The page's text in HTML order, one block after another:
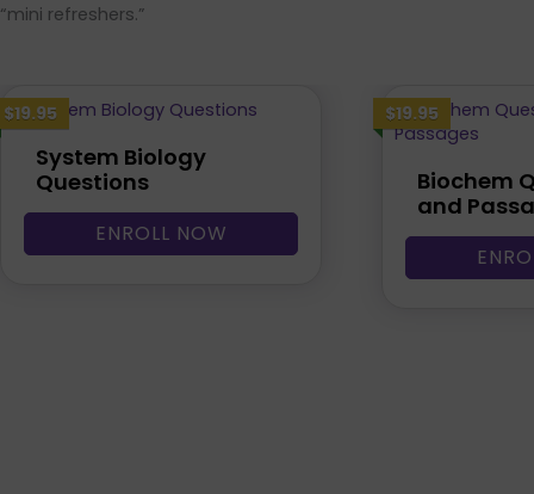
“mini refreshers.”
$19.95
System Biology
Questions
ENROLL NOW
$19.95
Biochem
and